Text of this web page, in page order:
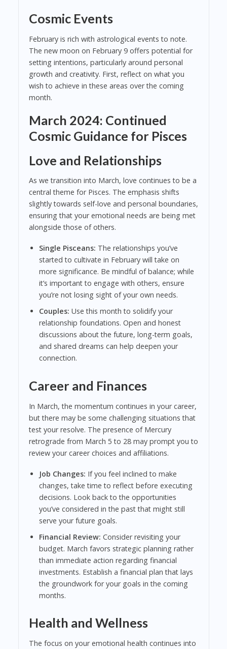
Cosmic Events
February is rich with astrological events to note.
The new moon on February 9 offers potential for
setting intentions, particularly around personal
growth and creativity. First, reflect on what you
wish to achieve in these areas over the coming
month.
March 2024: Continued
Cosmic Guidance for Pisces
Love and Relationships
As we transition into March, love continues to be a
central theme for Pisces. The emphasis shifts
slightly towards self-love and personal boundaries,
ensuring that your emotional needs are being met
alongside those of others.
Single Pisceans: The relationships you’ve
started to cultivate in February will take on
more significance. Be mindful of balance; while
it’s important to engage with others, ensure
you’re not losing sight of your own needs.
Couples: Use this month to solidify your
relationship foundations. Open and honest
discussions about the future, long-term goals,
and shared dreams can help deepen your
connection.
Career and Finances
In March, the momentum continues in your career,
but there may be some challenging situations that
test your resolve. The presence of Mercury
retrograde from March 5 to 28 may prompt you to
review your career choices and affiliations.
Job Changes: If you feel inclined to make
changes, take time to reflect before executing
decisions. Look back to the opportunities
you’ve considered in the past that might still
serve your future goals.
Financial Review: Consider revisiting your
budget. March favors strategic planning rather
than immediate action regarding financial
investments. Establish a financial plan that lays
the groundwork for your goals in the coming
months.
Health and Wellness
The focus on your emotional health continues into